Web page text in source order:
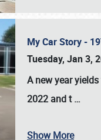
My Car Story -
Tuesday, Jan 3,
A new year
2022 and t…
Show More